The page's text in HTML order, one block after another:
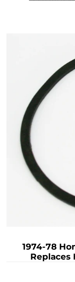
1974-78
Replaces